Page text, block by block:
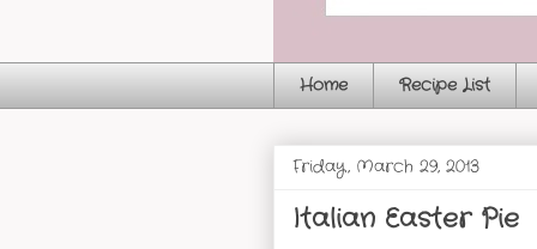
Home Recipe List
Friday, March 29, 2013
Italian Easter Pie